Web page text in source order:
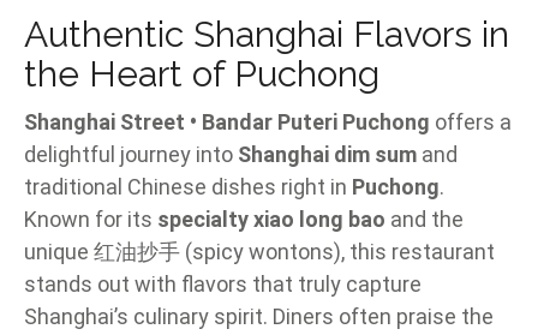
Authentic Shanghai Flavors in
the Heart of Puchong
Shanghai Street • Bandar Puteri Puchong offers a
delightful journey into Shanghai dim sum and
traditional Chinese dishes right in Puchong.
Known for its specialty xiao long bao and the
unique 红油抄手 (spicy wontons), this restaurant
stands out with flavors that truly capture
Shanghai’s culinary spirit. Diners often praise the